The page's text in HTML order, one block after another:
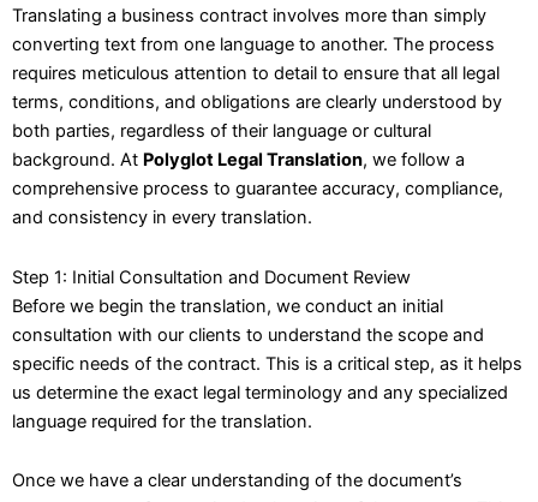
Translating a business contract involves more than simply
converting text from one language to another. The process
requires meticulous attention to detail to ensure that all legal
terms, conditions, and obligations are clearly understood by
both parties, regardless of their language or cultural
background. At Polyglot Legal Translation, we follow a
comprehensive process to guarantee accuracy, compliance,
and consistency in every translation.
Step 1: Initial Consultation and Document Review
Before we begin the translation, we conduct an initial
consultation with our clients to understand the scope and
specific needs of the contract. This is a critical step, as it helps
us determine the exact legal terminology and any specialized
language required for the translation.
Once we have a clear understanding of the document’s